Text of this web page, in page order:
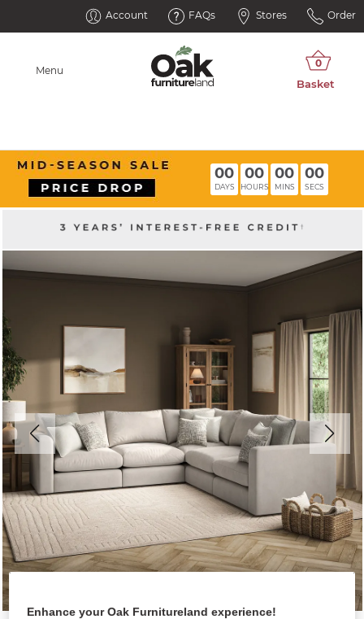
Account FAQs Stores Order
Menu
00
DAYS
00
HOURS
00
MINS
00
SECS
Enhance your Oak Furnitureland experience!